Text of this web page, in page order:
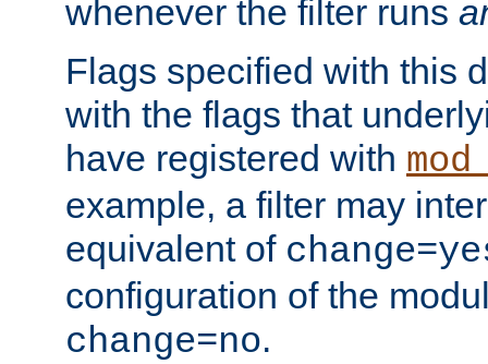
whenever the filter runs
Flags specified with this
with the flags that
have registered with
example, a filter may
equivalent of
configuration of the
change=no.